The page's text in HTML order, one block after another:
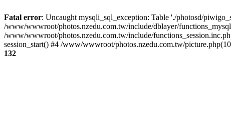
Fatal error: Uncaught mysqli_sql_exception: Table './photosd/
/www/wwwroot/photos.nzedu.com.tw/include/dblayer/
/www/wwwroot/photos.nzedu.com.tw/include/
session_start() #4 /www/wwwroot/photos.nzedu.com.tw/
132